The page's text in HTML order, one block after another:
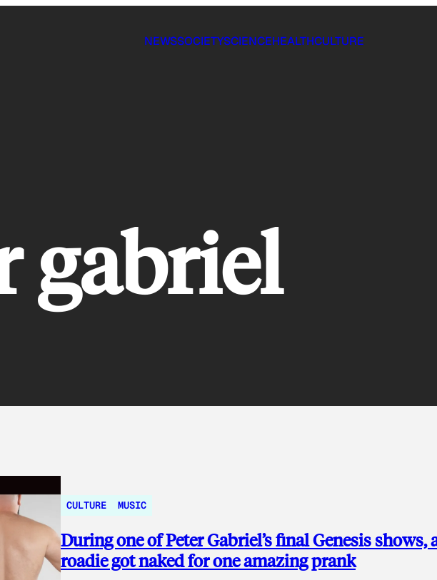
NEWSSOCIETYSCIENCEHEALTHCULTURE
gabriel
CULTURE MUSIC
During one of Peter Gabriel’s final Genesis shows,
roadie got naked for one amazing prank